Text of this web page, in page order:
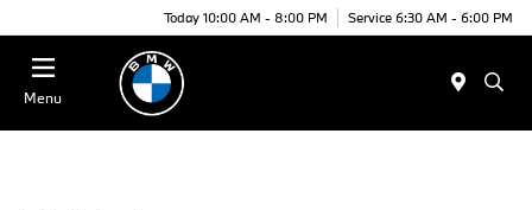
Today 10:00 AM - 8:00 PM Service 6:30 AM - 6:00 PM
Menu